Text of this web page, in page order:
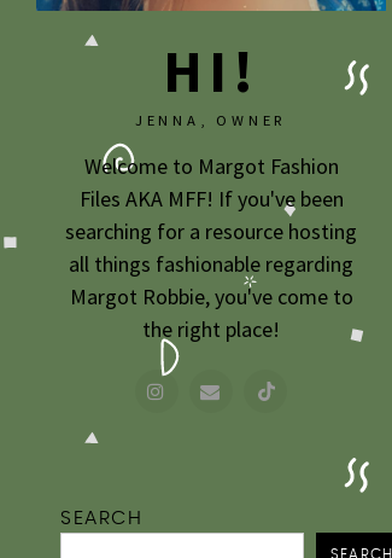
HI!
JENNA, OWNER
Welcome to Margot Fashion
Files AKA MFF! If you've been
searching for a resource hosting
all things fashionable regarding
Margot Robbie, you've come to
the right place!
SEARCH
SEARCH